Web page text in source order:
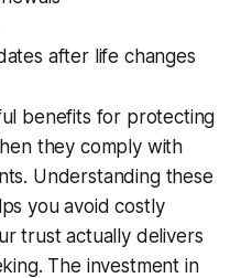
after life changes
benefits for protecting
they comply with
Understanding these
you avoid costly
trust actually delivers
The investment in